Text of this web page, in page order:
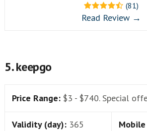
(81)
Read Review →
5. keepgo
Price Range: $3 - $740. Special
Validity (day): 365